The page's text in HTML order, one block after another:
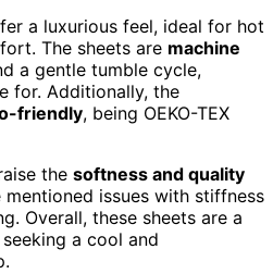
a luxurious feel, ideal for hot
The sheets are machine
a gentle tumble cycle,
for. Additionally, the
friendly, being OEKO-TEX
the softness and quality
issues with stiffness
Overall, these sheets are a
a cool and